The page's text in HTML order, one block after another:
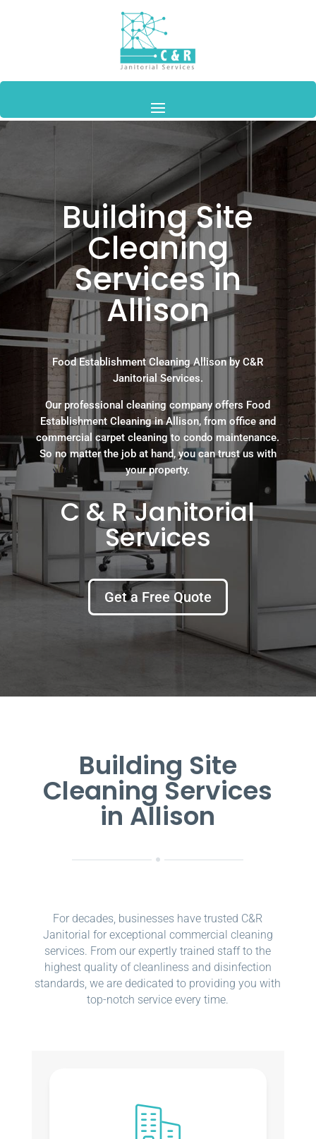
Building Site
Cleaning
Services in
Allison
Food Establishment Cleaning Allison by C&R
Janitorial Services.
Our professional cleaning company offers Food
Establishment Cleaning in Allison, from office and
commercial carpet cleaning to condo maintenance.
So no matter the job at hand, you can trust us with
your property.
C & R Janitorial
Services
Get a Free Quote
Building Site
Cleaning Services
in Allison
For decades, businesses have trusted C&R
Janitorial for exceptional commercial cleaning
services. From our expertly trained staff to the
highest quality of cleanliness and disinfection
standards, we are dedicated to providing you with
top-notch service every time.